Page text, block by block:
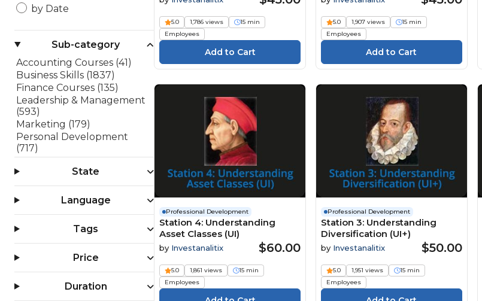
by Date
Sub-category
Accounting Courses (41)
Business Skills (1837)
Finance Courses (135)
Leadership & Management
(593)
Marketing (179)
Personal Development
(717)
Project Management (48)
Sales (182)
Software Development
(199)
State
Language
Tags
Price
Duration
5.0 1,786 views
15 min
Employees
5.0 1,907 views
15 min
Employees
Professional Development
Station 4: Understanding
Asset Classes (UI)
by Investanalitix $60.00
5.0 1,861 views
15 min
Employees
Professional Development
Station 3: Understanding
Diversification (UI+)
by Investanalitix $50.00
5.0 1,951 views
15 min
Employees